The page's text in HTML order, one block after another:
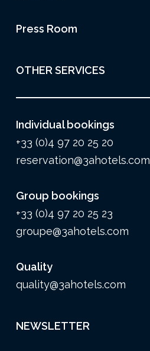
Press Room
OTHER SERVICES
Individual bookings
+33 (0)4 97 20 25 20
reservation@3ahotels.com
Group bookings
+33 (0)4 97 20 25 23
groupe@3ahotels.com
Quality
quality@3ahotels.com
NEWSLETTER